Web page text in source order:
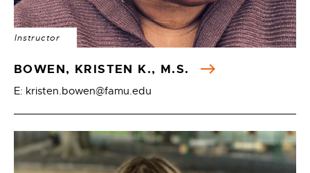
Instructor
BOWEN, KRISTEN K., M.S.
E: kristen.bowen@famu.edu